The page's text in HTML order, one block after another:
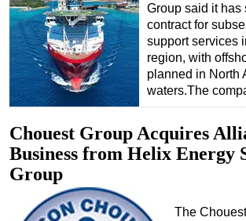
Group said it has
contract for
support services
region, with
planned in North
waters.The
Chouest Group Acquires
Business from Helix Energy
Group
The